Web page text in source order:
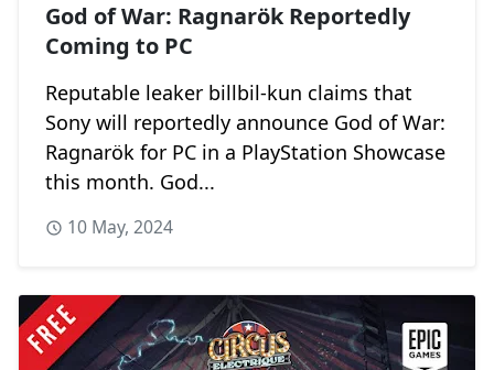
God of War: Ragnarök Reportedly
Coming to PC
Reputable leaker billbil-kun claims that
Sony will reportedly announce God of War:
Ragnarök for PC in a PlayStation Showcase
this month. God...
10 May, 2024